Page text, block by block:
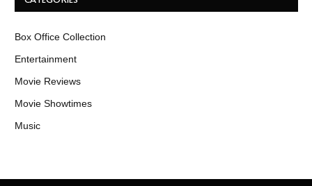
Box Office Collection
Entertainment
Movie Reviews
Movie Showtimes
Music